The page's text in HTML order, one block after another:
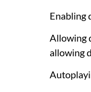
Enabling
Allowing
allowing